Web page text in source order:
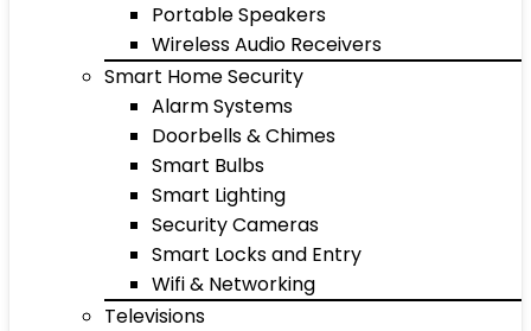
Portable Speakers
Wireless Audio Receivers
Smart Home Security
Alarm Systems
Doorbells & Chimes
Smart Bulbs
Smart Lighting
Security Cameras
Smart Locks and Entry
Wifi & Networking
Televisions